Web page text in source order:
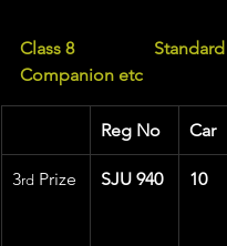
Class 8
Companion etc
Reg No Car
3rd Prize SJU 940 10